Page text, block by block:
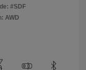
#SDF
AWD